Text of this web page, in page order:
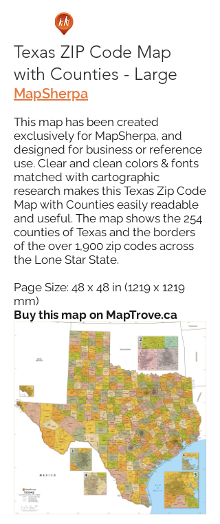
Texas ZIP Code Map
with Counties - Large
MapSherpa
This map has been created
exclusively for MapSherpa, and
designed for business or reference
use. Clear and clean colors & fonts
matched with cartographic
research makes this Texas Zip Code
Map with Counties easily readable
and useful. The map shows the 254
counties of Texas and the borders
of the over 1,900 zip codes across
the Lone Star State.
Page Size: 48 x 48 in (1219 x 1219
mm)
Buy this map on MapTrove.ca